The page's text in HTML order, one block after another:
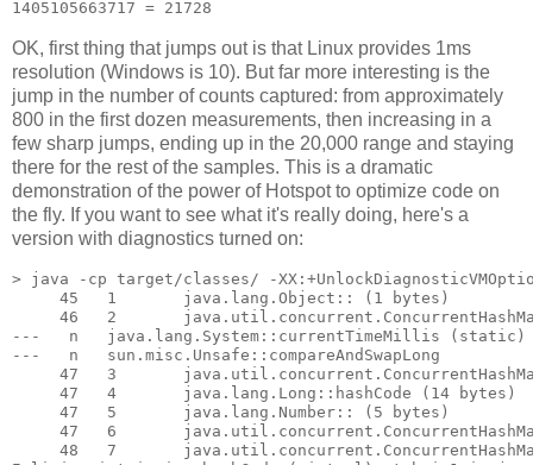
OK, first thing that jumps out is that Linux provides 1ms
resolution (Windows is 10). But far more interesting is the
jump in the number of counts captured: from approximately
800 in the first dozen measurements, then increasing in a
few sharp jumps, ending up in the 20,000 range and staying
there for the rest of the samples. This is a dramatic
demonstration of the power of Hotspot to optimize code on
the fly. If you want to see what it's really doing, here's a
version with diagnostics turned on:
> java -cp target/classes/ -
     45   1       java.lang.Object::
(1 bytes)
46   2
---   n   java.lang.System::currentTimeMillis (static)
---   n   sun.misc.Unsafe::compareAndSwapLong
47   3
     47   4       java.lang.Long::hashCode (14 bytes)
     47   5       java.lang.Number::
(5 bytes)
47   6
48   7